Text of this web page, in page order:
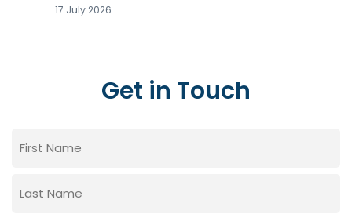
17 July 2026
Get in Touch
(Required)